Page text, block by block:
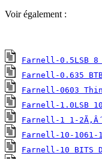
Voir également :
Farnell-0.5LSB
Farnell-0.635
Farnell-0603
Farnell-1.0LSB
Farnell-1 1-
Farnell-10-1061-
Farnell-10 BITS